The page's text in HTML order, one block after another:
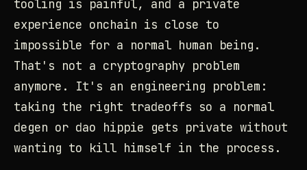
tooling is painful, and a private
experience onchain is close to
impossible for a normal human being.
That's not a cryptography problem
anymore. It's an engineering problem:
taking the right tradeoffs so a normal
degen or dao hippie gets private without
wanting to kill himself in the process.